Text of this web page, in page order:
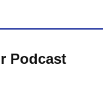
Podcast